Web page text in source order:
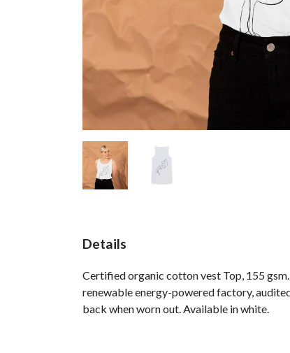
Details
Certified organic cotton vest Top, 155
renewable energy-powered factory,
back when worn out. Available in white.